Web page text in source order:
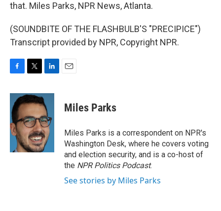
that. Miles Parks, NPR News, Atlanta.
(SOUNDBITE OF THE FLASHBULB'S "PRECIPICE")
Transcript provided by NPR, Copyright NPR.
c
e
b
o
o
k
i
t
t
e
r
n
k
e
d
I
n
Miles Parks
Miles Parks is a correspondent on NPR's
Washington Desk, where he covers voting
and election security, and is a co-host of
the NPR Politics Podcast.
See stories by Miles Parks